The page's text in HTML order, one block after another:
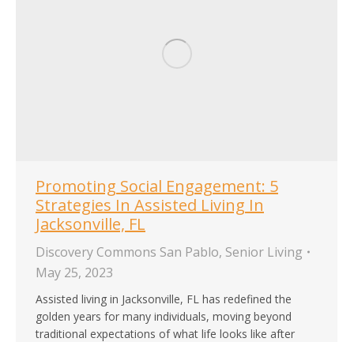
Promoting Social Engagement: 5
Strategies In Assisted Living In
Jacksonville, FL
Discovery Commons San Pablo, Senior Living
May 25, 2023
Assisted living in Jacksonville, FL has redefined the
golden years for many individuals, moving beyond
traditional expectations of what life looks like after